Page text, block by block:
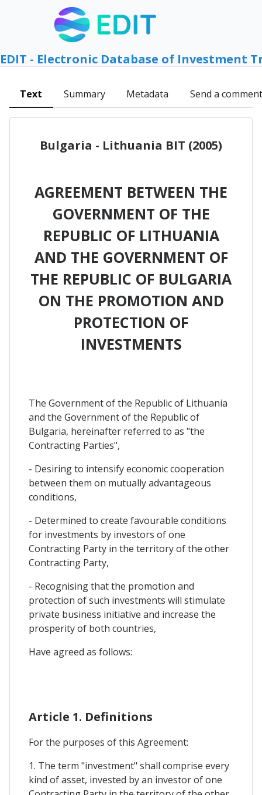
EDIT - Electronic Database of Investment
Text Summary Metadata Send a comment
Bulgaria - Lithuania BIT (2005)
AGREEMENT BETWEEN THE
GOVERNMENT OF THE
REPUBLIC OF LITHUANIA
AND THE GOVERNMENT OF
THE REPUBLIC OF BULGARIA
ON THE PROMOTION AND
PROTECTION OF
INVESTMENTS
The Government of the Republic of Lithuania
and the Government of the Republic of
Bulgaria, hereinafter referred to as "the
Contracting Parties",
- Desiring to intensify economic cooperation
between them on mutually advantageous
conditions,
- Determined to create favourable conditions
for investments by investors of one
Contracting Party in the territory of the other
Contracting Party,
- Recognising that the promotion and
protection of such investments will stimulate
private business initiative and increase the
prosperity of both countries,
Have agreed as follows:
Article 1. Definitions
For the purposes of this Agreement:
1. The term "investment" shall comprise every
kind of asset, invested by an investor of one